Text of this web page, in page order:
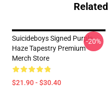
Suicideboys Signed Purple
Haze Tapestry Premium
Merch Store
$21.90 - $30.40
-20%